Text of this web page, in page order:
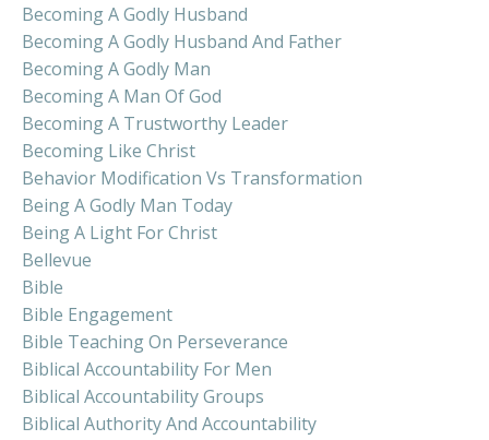
Becoming A Godly Husband
Becoming A Godly Husband And Father
Becoming A Godly Man
Becoming A Man Of God
Becoming A Trustworthy Leader
Becoming Like Christ
Behavior Modification Vs Transformation
Being A Godly Man Today
Being A Light For Christ
Bellevue
Bible
Bible Engagement
Bible Teaching On Perseverance
Biblical Accountability For Men
Biblical Accountability Groups
Biblical Authority And Accountability